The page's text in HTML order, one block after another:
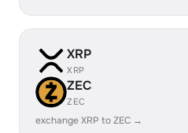
XRP
XRP
ZEC
ZEC
exchange XRP to ZEC →